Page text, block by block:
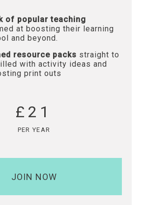
of popular teaching
at boosting their learning
and beyond.
resource packs straight to
with activity ideas and
print outs
£21
PER YEAR
JOIN NOW